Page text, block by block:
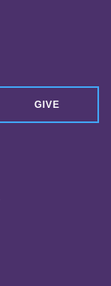
GIVE